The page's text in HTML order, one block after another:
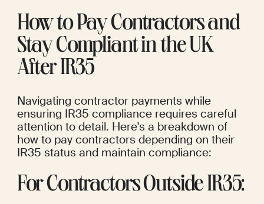
How to Pay Contractors and
Stay Compliant in the UK
After IR35
Navigating contractor payments while
ensuring IR35 compliance requires careful
attention to detail. Here's a breakdown of
how to pay contractors depending on their
IR35 status and maintain compliance:
For Contractors Outside IR35: